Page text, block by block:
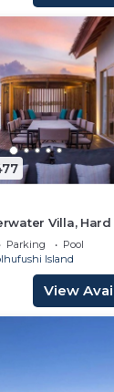
Villa, Hard
Deck, 2
Parking
Pool
Island
View